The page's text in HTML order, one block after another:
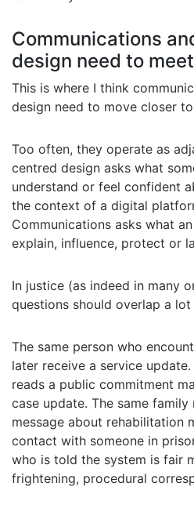
Communications
design need to meet
This is where I think
design need to move closer
Too often, they operate as
centred design asks what
understand or feel confident
the context of a digital
Communications asks what
explain, influence, protect or
In justice (as indeed in many
questions should overlap a lot
The same person who
later receive a service
reads a public commitment
case update. The same family
message about rehabilitation
contact with someone in
who is told the system is fair
frightening, procedural